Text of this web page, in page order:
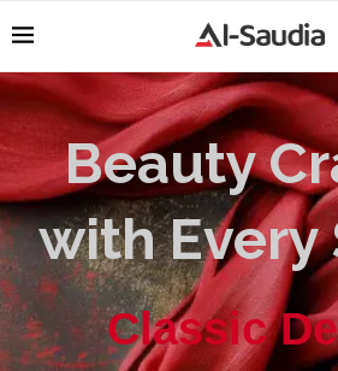
Beauty
with Every
High-